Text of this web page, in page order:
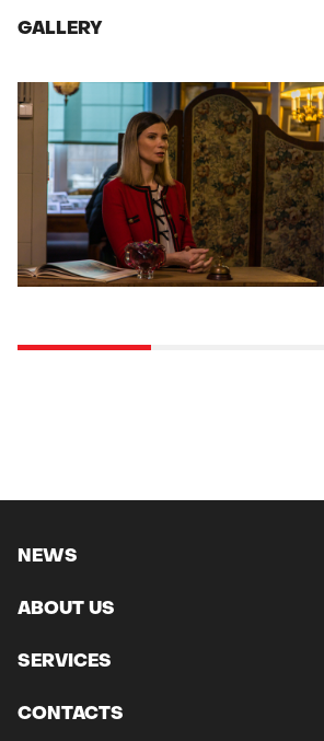
GALLERY
NEWS
ABOUT US
SERVICES
CONTACTS